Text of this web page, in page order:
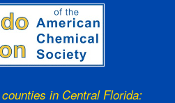
in Central Florida: